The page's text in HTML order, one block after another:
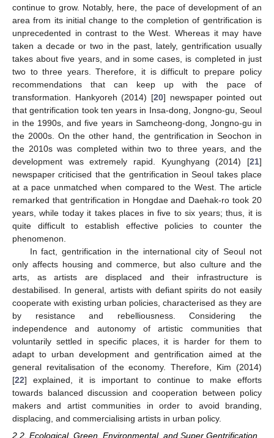
continue to grow. Notably, here, the pace of development of an
area from its initial change to the completion of gentrification is
unprecedented in contrast to the West. Whereas it may have
taken a decade or two in the past, lately, gentrification usually
takes about five years, and in some cases, is completed in just
two to three years. Therefore, it is difficult to prepare policy
recommendations that can keep up with the pace of
transformation. Hankyoreh (2014) [20] newspaper pointed out
that gentrification took ten years in Insa-dong, Jongno-gu, Seoul
in the 1990s, and five years in Samcheong-dong, Jongno-gu in
the 2000s. On the other hand, the gentrification in Seochon in
the 2010s was completed within two to three years, and the
development was extremely rapid. Kyunghyang (2014) [21]
newspaper criticised that the gentrification in Seoul takes place
at a pace unmatched when compared to the West. The article
remarked that gentrification in Hongdae and Daehak-ro took 20
years, while today it takes places in five to six years; thus, it is
quite difficult to establish effective policies to counter the
phenomenon.
In fact, gentrification in the international city of Seoul not
only affects housing and commerce, but also culture and the
arts, as artists are displaced and their infrastructure is
destabilised. In general, artists with defiant spirits do not easily
cooperate with existing urban policies, characterised as they are
by resistance and rebelliousness. Considering the
independence and autonomy of artistic communities that
voluntarily settled in specific places, it is harder for them to
adapt to urban development and gentrification aimed at the
general revitalisation of the economy. Therefore, Kim (2014)
[22] explained, it is important to continue to make efforts
towards balanced discussion and cooperation between policy
makers and artist communities in order to avoid branding,
displacing, and commercialising artists in urban policy.
2.2. Ecological, Green, Environmental, and Super Gentrification